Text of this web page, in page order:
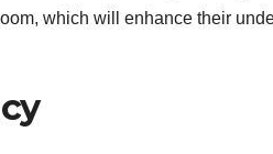
which will enhance their